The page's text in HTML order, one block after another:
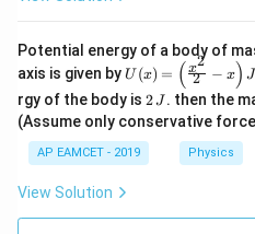
Potential energy of a body of
axis is given by U
(x)
=
\lef
t(
\fr
{x^
U (x) = ( 2
x2
− x) J
rgy of the body is 2
\,
J
2J . then the
(Assume only conservative
AP EAMCET - 2019 Physics
View Solution